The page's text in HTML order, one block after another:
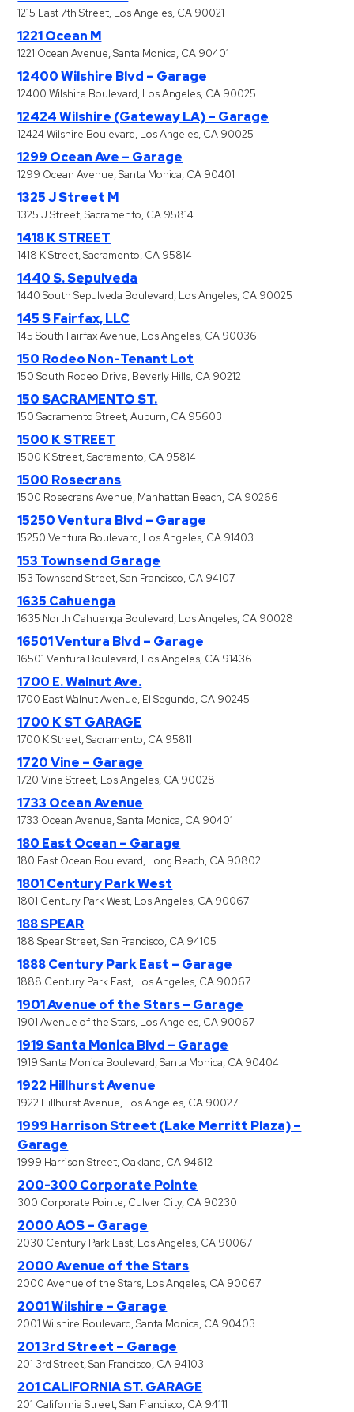
1215 East 7th Street, Los Angeles, CA 90021
1221 Ocean M
1221 Ocean Avenue, Santa Monica, CA 90401
12400 Wilshire Blvd – Garage
12400 Wilshire Boulevard, Los Angeles, CA 90025
12424 Wilshire (Gateway LA) – Garage
12424 Wilshire Boulevard, Los Angeles, CA 90025
1299 Ocean Ave – Garage
1299 Ocean Avenue, Santa Monica, CA 90401
1325 J Street M
1325 J Street, Sacramento, CA 95814
1418 K STREET
1418 K Street, Sacramento, CA 95814
1440 S. Sepulveda
1440 South Sepulveda Boulevard, Los Angeles, CA 90025
145 S Fairfax, LLC
145 South Fairfax Avenue, Los Angeles, CA 90036
150 Rodeo Non-Tenant Lot
150 South Rodeo Drive, Beverly Hills, CA 90212
150 SACRAMENTO ST.
150 Sacramento Street, Auburn, CA 95603
1500 K STREET
1500 K Street, Sacramento, CA 95814
1500 Rosecrans
1500 Rosecrans Avenue, Manhattan Beach, CA 90266
15250 Ventura Blvd – Garage
15250 Ventura Boulevard, Los Angeles, CA 91403
153 Townsend Garage
153 Townsend Street, San Francisco, CA 94107
1635 Cahuenga
1635 North Cahuenga Boulevard, Los Angeles, CA 90028
16501 Ventura Blvd – Garage
16501 Ventura Boulevard, Los Angeles, CA 91436
1700 E. Walnut Ave.
1700 East Walnut Avenue, El Segundo, CA 90245
1700 K ST GARAGE
1700 K Street, Sacramento, CA 95811
1720 Vine – Garage
1720 Vine Street, Los Angeles, CA 90028
1733 Ocean Avenue
1733 Ocean Avenue, Santa Monica, CA 90401
180 East Ocean – Garage
180 East Ocean Boulevard, Long Beach, CA 90802
1801 Century Park West
1801 Century Park West, Los Angeles, CA 90067
188 SPEAR
188 Spear Street, San Francisco, CA 94105
1888 Century Park East – Garage
1888 Century Park East, Los Angeles, CA 90067
1901 Avenue of the Stars – Garage
1901 Avenue of the Stars, Los Angeles, CA 90067
1919 Santa Monica Blvd – Garage
1919 Santa Monica Boulevard, Santa Monica, CA 90404
1922 Hillhurst Avenue
1922 Hillhurst Avenue, Los Angeles, CA 90027
1999 Harrison Street (Lake Merritt Plaza) –
Garage
1999 Harrison Street, Oakland, CA 94612
200-300 Corporate Pointe
300 Corporate Pointe, Culver City, CA 90230
2000 AOS – Garage
2030 Century Park East, Los Angeles, CA 90067
2000 Avenue of the Stars
2000 Avenue of the Stars, Los Angeles, CA 90067
2001 Wilshire – Garage
2001 Wilshire Boulevard, Santa Monica, CA 90403
201 3rd Street – Garage
201 3rd Street, San Francisco, CA 94103
201 CALIFORNIA ST. GARAGE
201 California Street, San Francisco, CA 94111